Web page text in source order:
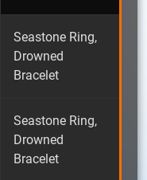
Seastone Ring,
Drowned
Bracelet
Seastone Ring,
Drowned
Bracelet